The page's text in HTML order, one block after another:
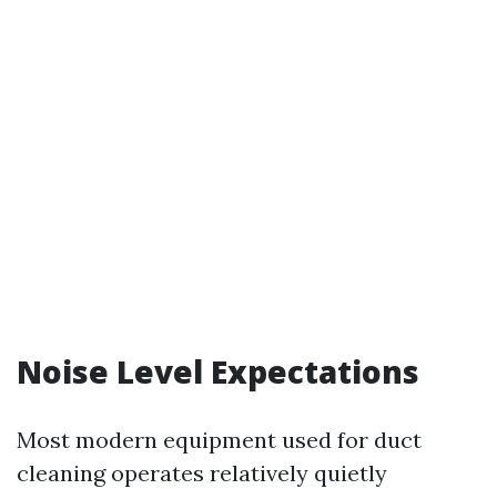
Noise Level Expectations
Most modern equipment used for duct
cleaning operates relatively quietly